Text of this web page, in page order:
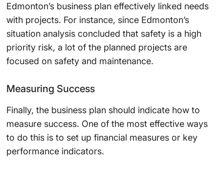
Edmonton’s business plan effectively linked needs
with projects. For instance, since Edmonton’s
situation analysis concluded that safety is a high
priority risk, a lot of the planned projects are
focused on safety and maintenance.
Measuring Success
Finally, the business plan should indicate how to
measure success. One of the most effective ways
to do this is to set up financial measures or key
performance indicators.